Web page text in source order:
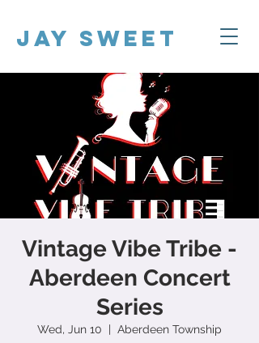
Jay Sweet
Vintage Vibe Tribe -
Aberdeen Concert
Series
Wed, Jun 10
  |
Aberdeen Township